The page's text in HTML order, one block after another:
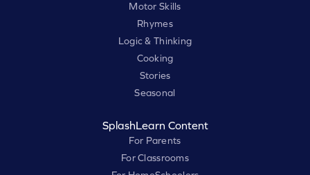
Motor Skills
Rhymes
Logic & Thinking
Cooking
Stories
Seasonal
SplashLearn Content
For Parents
For Classrooms